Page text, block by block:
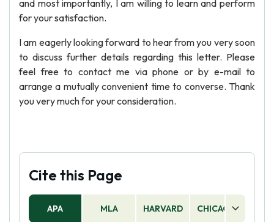
and most importantly, I am willing to learn and perform
for your satisfaction.
I am eagerly looking forward to hear from you very soon
to discuss further details regarding this letter. Please
feel free to contact me via phone or by e-mail to
arrange a mutually convenient time to converse. Thank
you very much for your consideration.
Cite this Page
APA MLA HARVARD CHICAGO